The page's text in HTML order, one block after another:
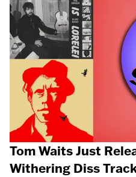
Tom Waits Just
Withering Diss